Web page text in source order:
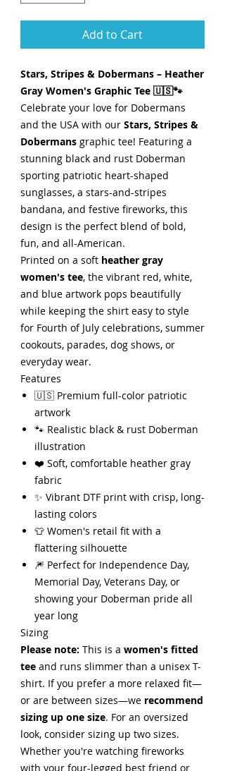
Add to Cart
Stars, Stripes & Dobermans – Heather
Gray Women's Graphic Tee 🇺🇸🐾
Celebrate your love for Dobermans
and the USA with our Stars, Stripes &
Dobermans graphic tee! Featuring a
stunning black and rust Doberman
sporting patriotic heart-shaped
sunglasses, a stars-and-stripes
bandana, and festive fireworks, this
design is the perfect blend of bold,
fun, and all-American.
Printed on a soft heather gray
women's tee, the vibrant red, white,
and blue artwork pops beautifully
while keeping the shirt easy to style
for Fourth of July celebrations, summer
cookouts, parades, dog shows, or
everyday wear.
Features
🇺🇸 Premium full-color patriotic
artwork
🐾 Realistic black & rust Doberman
illustration
❤️ Soft, comfortable heather gray
fabric
✨ Vibrant DTF print with crisp, long-
lasting colors
👕 Women's retail fit with a
flattering silhouette
🎆 Perfect for Independence Day,
Memorial Day, Veterans Day, or
showing your Doberman pride all
year long
Sizing
Please note: This is a women's fitted
tee and runs slimmer than a unisex T-
shirt. If you prefer a more relaxed fit—
or are between sizes—we recommend
sizing up one size. For an oversized
look, consider sizing up two sizes.
Whether you're watching fireworks
with your four-legged best friend or